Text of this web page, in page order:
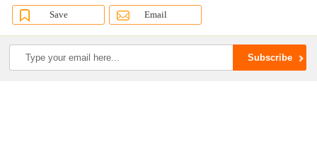
Save Email